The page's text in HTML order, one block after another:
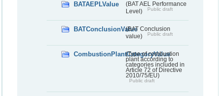
BATAEPLValue
(BAT AEL Performance
Level)
Public draft
BATConclusionValue(BAT Conclusion
value)
Public draft
CombustionPlantCategoryValue
(Type of combustion
plant according to
categories included in
Article 72 of Directive
2010/75/EU)
Public draft